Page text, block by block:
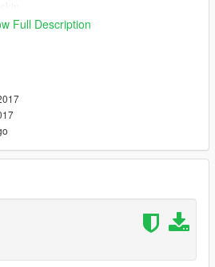
&
Full Description